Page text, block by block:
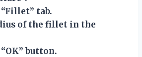
tab.
of the fillet in the
button.